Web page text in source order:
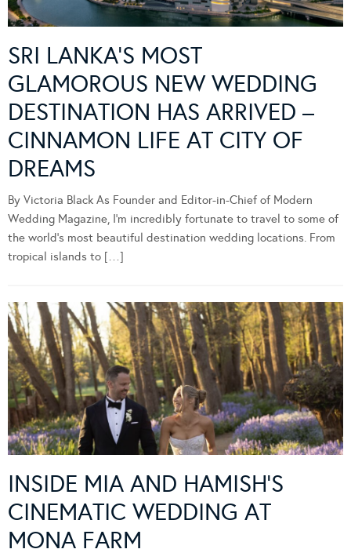
SRI LANKA’S MOST
GLAMOROUS NEW WEDDING
DESTINATION HAS ARRIVED –
CINNAMON LIFE AT CITY OF
DREAMS
By Victoria Black As Founder and Editor-in-Chief of Modern
Wedding Magazine, I’m incredibly fortunate to travel to some of
the world’s most beautiful destination wedding locations. From
tropical islands to […]
INSIDE MIA AND HAMISH’S
CINEMATIC WEDDING AT
MONA FARM